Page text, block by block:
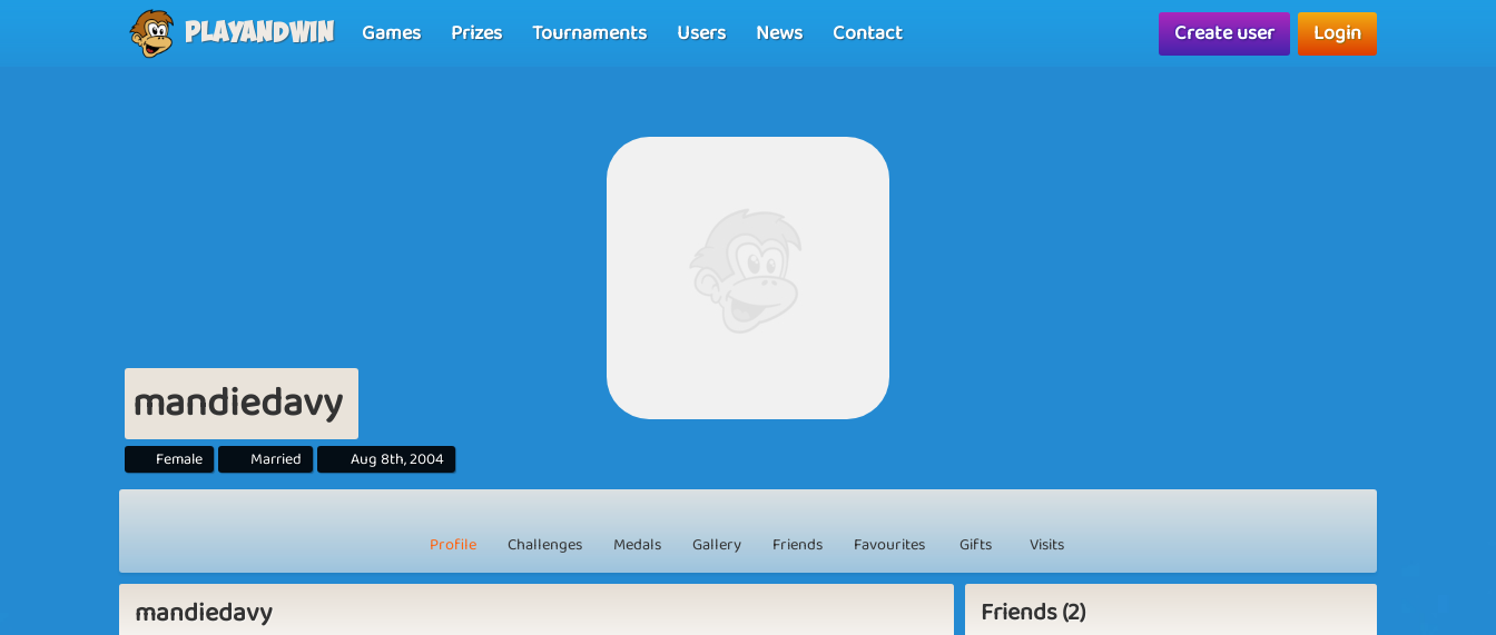
Playandwin Games Prizes Tournaments Users News Contact Create user Login
mandiedavy
Female Married Aug 8th, 2004
Profile Challenges Medals Gallery Friends Favourites Gifts Visits
mandiedavy Friends (2)